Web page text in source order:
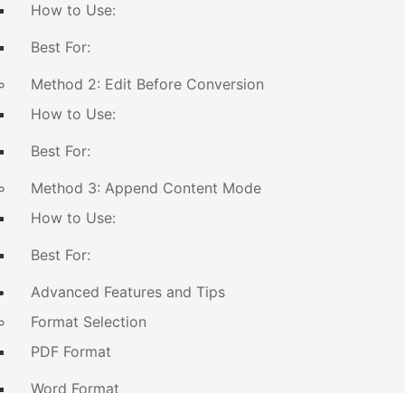
How to Use:
Best For:
Method 2: Edit Before Conversion
How to Use:
Best For:
Method 3: Append Content Mode
How to Use:
Best For:
Advanced Features and Tips
Format Selection
PDF Format
Word Format